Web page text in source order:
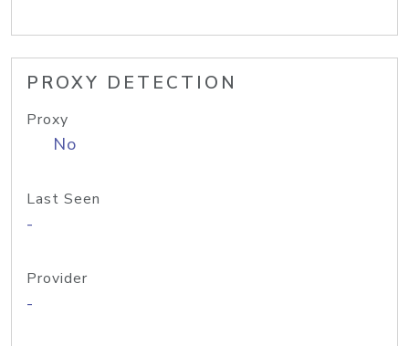
PROXY DETECTION
Proxy
No
Last Seen
-
Provider
-